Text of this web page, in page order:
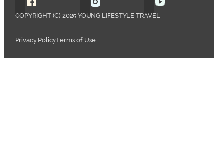
COPYRIGHT (C) 2025 YOUNG LIFESTYLE TRAVEL
Privacy PolicyTerms of Use